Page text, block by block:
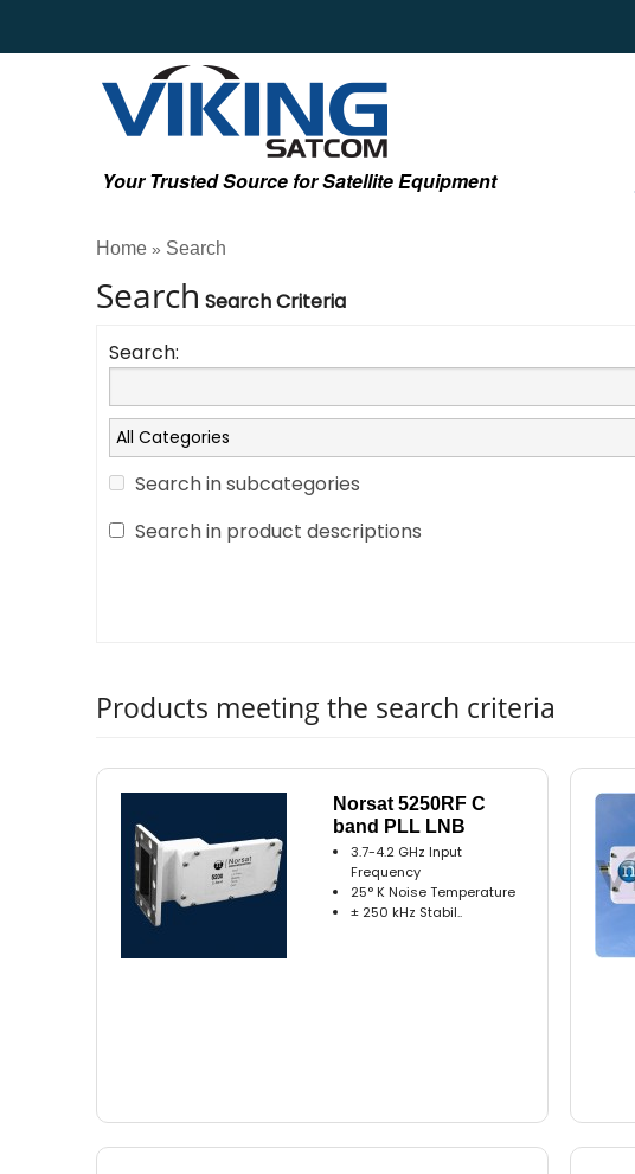
Your Trusted Source for Satellite Equipment
Home » Search
Search Search Criteria
Search:
Search in subcategories
Search in product descriptions
Products meeting the search criteria
Norsat 5250RF C
band PLL LNB
3.7-4.2 GHz Input
Frequency
25° K Noise Temperature
± 250 kHz Stabil..